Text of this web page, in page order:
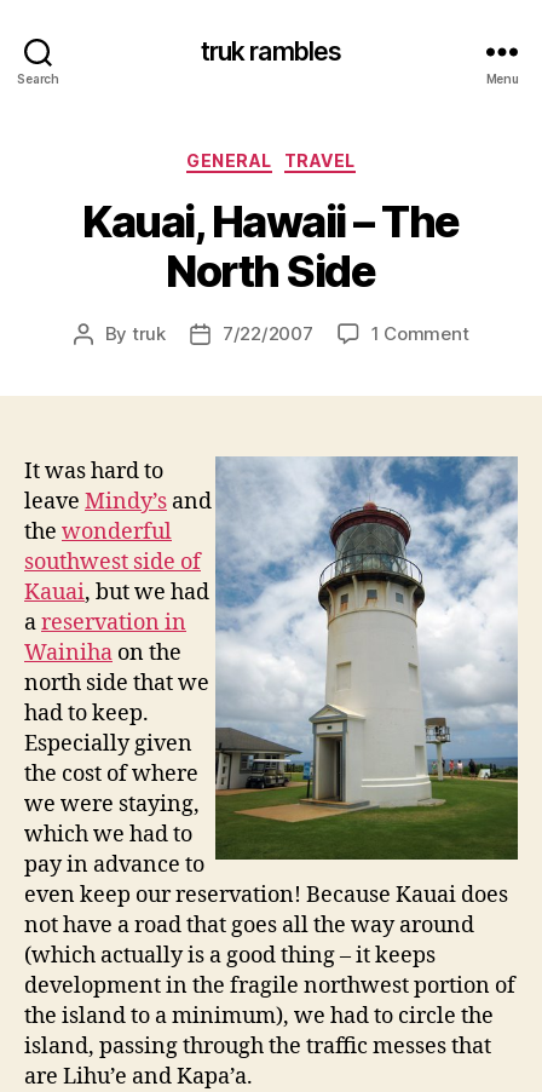
Search
truk rambles
Menu
Categories
GENERAL TRAVEL
Kauai, Hawaii – The
North Side
Post
By truk
Post7/22/2007 1 Commenton
North
Side
It was hard to
leave Mindy’s and
the wonderful
southwest side of
Kauai, but we had
areservation in
Wainiha on the
north side that we
had to keep.
Especially given
the cost of where
we were staying,
which we had to
pay in advance to
even keep our reservation! Because Kauai does
not have a road that goes all the way around
(which actually is a good thing – it keeps
development in the fragile northwest portion of
the island to a minimum), we had to circle the
island, passing through the traffic messes that
are Lihu’e and Kapa’a.